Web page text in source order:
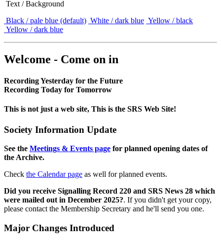
Text / Background
Black / pale blue (default) White / dark blue Yellow / black
Yellow / dark blue
Welcome - Come on in
Recording Yesterday for the Future
Recording Today for Tomorrow
This is not just a web site, This is the SRS Web Site!
Society Information Update
See the Meetings & Events page for planned opening dates of
the Archive.
Check the Calendar page as well for planned events.
Did you receive Signalling Record 220 and SRS News 28 which
were mailed out in December 2025?. If you didn't get your copy,
please contact the Membership Secretary and he'll send you one.
Major Changes Introduced